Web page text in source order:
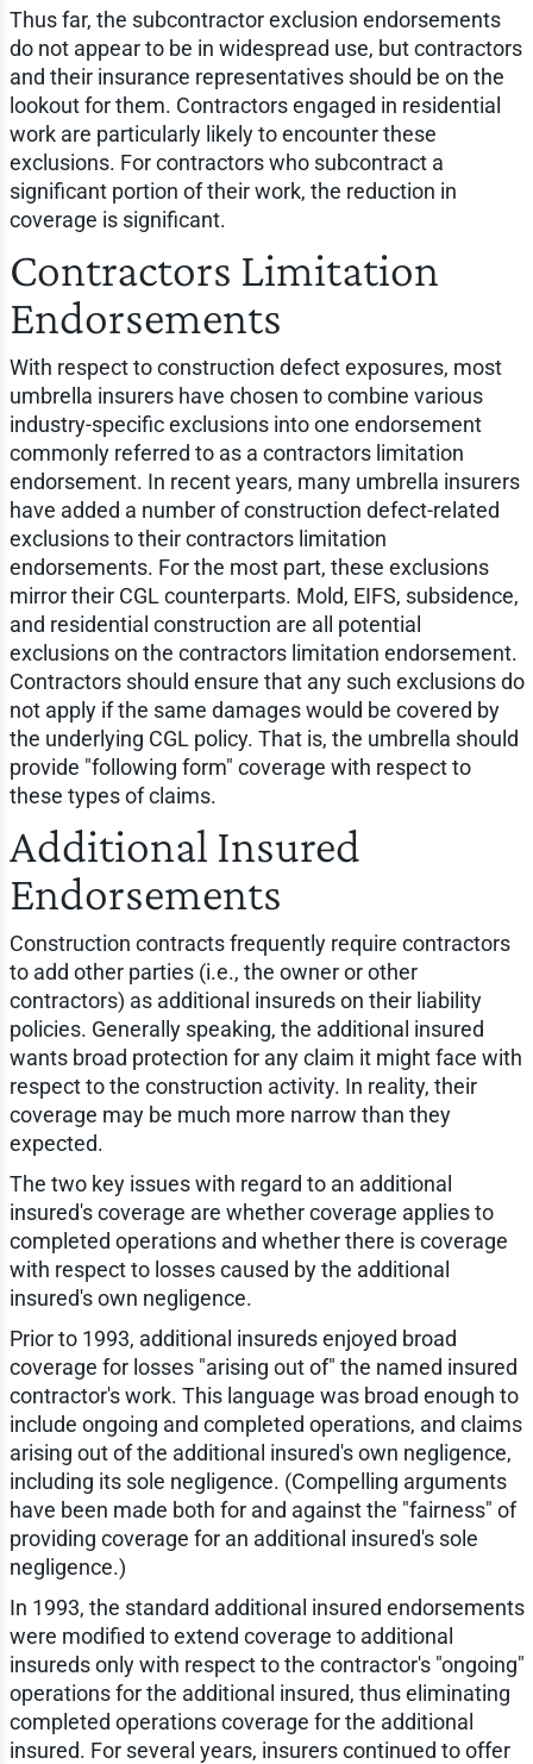
Thus far, the subcontractor exclusion endorsements
do not appear to be in widespread use, but contractors
and their insurance representatives should be on the
lookout for them. Contractors engaged in residential
work are particularly likely to encounter these
exclusions. For contractors who subcontract a
significant portion of their work, the reduction in
coverage is significant.
Contractors Limitation
Endorsements
With respect to construction defect exposures, most
umbrella insurers have chosen to combine various
industry-specific exclusions into one endorsement
commonly referred to as a contractors limitation
endorsement. In recent years, many umbrella insurers
have added a number of construction defect-related
exclusions to their contractors limitation
endorsements. For the most part, these exclusions
mirror their CGL counterparts. Mold, EIFS, subsidence,
and residential construction are all potential
exclusions on the contractors limitation endorsement.
Contractors should ensure that any such exclusions do
not apply if the same damages would be covered by
the underlying CGL policy. That is, the umbrella should
provide "following form" coverage with respect to
these types of claims.
Additional Insured
Endorsements
Construction contracts frequently require contractors
to add other parties (i.e., the owner or other
contractors) as additional insureds on their liability
policies. Generally speaking, the additional insured
wants broad protection for any claim it might face with
respect to the construction activity. In reality, their
coverage may be much more narrow than they
expected.
The two key issues with regard to an additional
insured's coverage are whether coverage applies to
completed operations and whether there is coverage
with respect to losses caused by the additional
insured's own negligence.
Prior to 1993, additional insureds enjoyed broad
coverage for losses "arising out of" the named insured
contractor's work. This language was broad enough to
include ongoing and completed operations, and claims
arising out of the additional insured's own negligence,
including its sole negligence. (Compelling arguments
have been made both for and against the "fairness" of
providing coverage for an additional insured's sole
negligence.)
In 1993, the standard additional insured endorsements
were modified to extend coverage to additional
insureds only with respect to the contractor's "ongoing"
operations for the additional insured, thus eliminating
completed operations coverage for the additional
insured. For several years, insurers continued to offer